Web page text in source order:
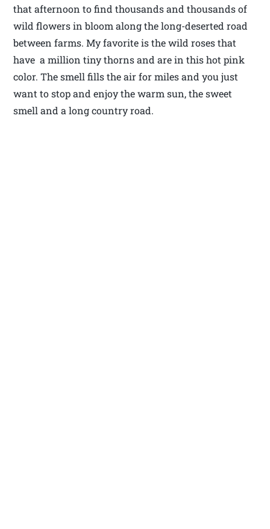
that afternoon to find thousands and thousands of
wild flowers in bloom along the long-deserted road
between farms. My favorite is the wild roses that
have a million tiny thorns and are in this hot pink
color. The smell fills the air for miles and you just
want to stop and enjoy the warm sun, the sweet
smell and a long country road.